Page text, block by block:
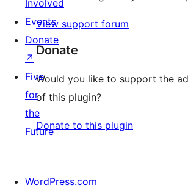
View support forum
Donate
Would you like to support the
of this plugin?
Donate to this plugin
Involved
Events
Donate
↗
Five
for
the
Future
WordPress.com